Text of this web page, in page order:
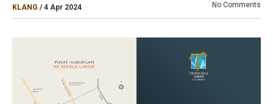
KLANG / 4 Apr 2024 No Comments